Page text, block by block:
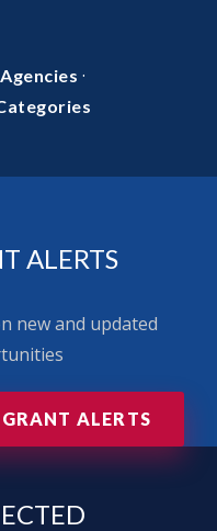
·
ALERTS
new and updated
ALERTS